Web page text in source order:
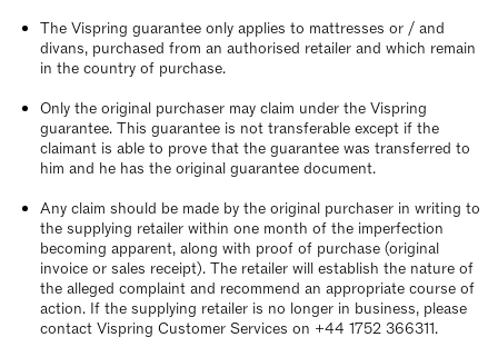
The Vispring guarantee only applies to mattresses or / and
divans, purchased from an authorised retailer and which remain
in the country of purchase.
Only the original purchaser may claim under the Vispring
guarantee. This guarantee is not transferable except if the
claimant is able to prove that the guarantee was transferred to
him and he has the original guarantee document.
Any claim should be made by the original purchaser in writing to
the supplying retailer within one month of the imperfection
becoming apparent, along with proof of purchase (original
invoice or sales receipt). The retailer will establish the nature of
the alleged complaint and recommend an appropriate course of
action. If the supplying retailer is no longer in business, please
contact Vispring Customer Services on +44 1752 366311.